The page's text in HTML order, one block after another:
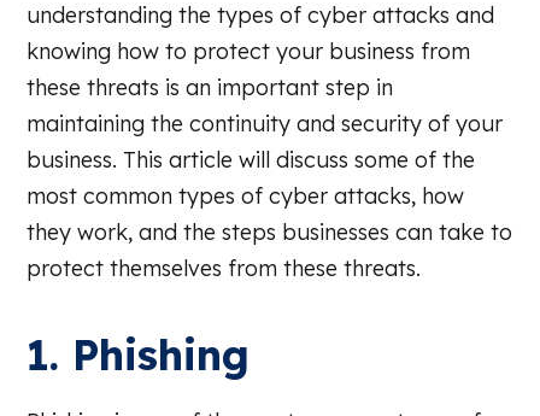
understanding the types of cyber attacks and
knowing how to protect your business from
these threats is an important step in
maintaining the continuity and security of your
business. This article will discuss some of the
most common types of cyber attacks, how
they work, and the steps businesses can take to
protect themselves from these threats.
1. Phishing